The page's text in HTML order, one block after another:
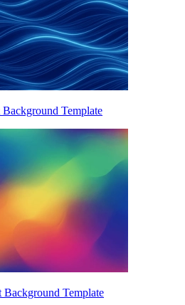
Template
Background Template